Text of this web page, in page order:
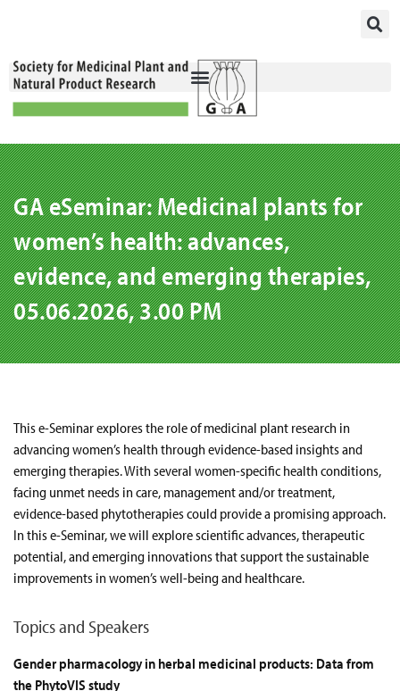
GA eSeminar: Medicinal plants for
women’s health: advances,
evidence, and emerging therapies,
05.06.2026, 3.00 PM
This e-Seminar explores the role of medicinal plant research in
advancing women’s health through evidence-based insights and
emerging therapies. With several women-specific health conditions,
facing unmet needs in care, management and/or treatment,
evidence-based phytotherapies could provide a promising approach.
In this e-Seminar, we will explore scientific advances, therapeutic
potential, and emerging innovations that support the sustainable
improvements in women’s well-being and healthcare.
Topics and Speakers
Gender pharmacology in herbal medicinal products: Data from
the PhytoVIS study